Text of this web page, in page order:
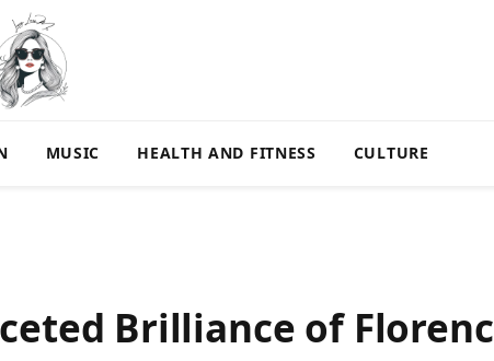
MUSIC HEALTH AND FITNESS CULTURE
Brilliance of